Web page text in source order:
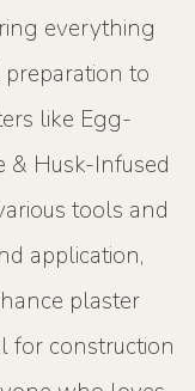
everything
to
like Egg-
& Husk-Infused
tools and
application,
plaster
for construction